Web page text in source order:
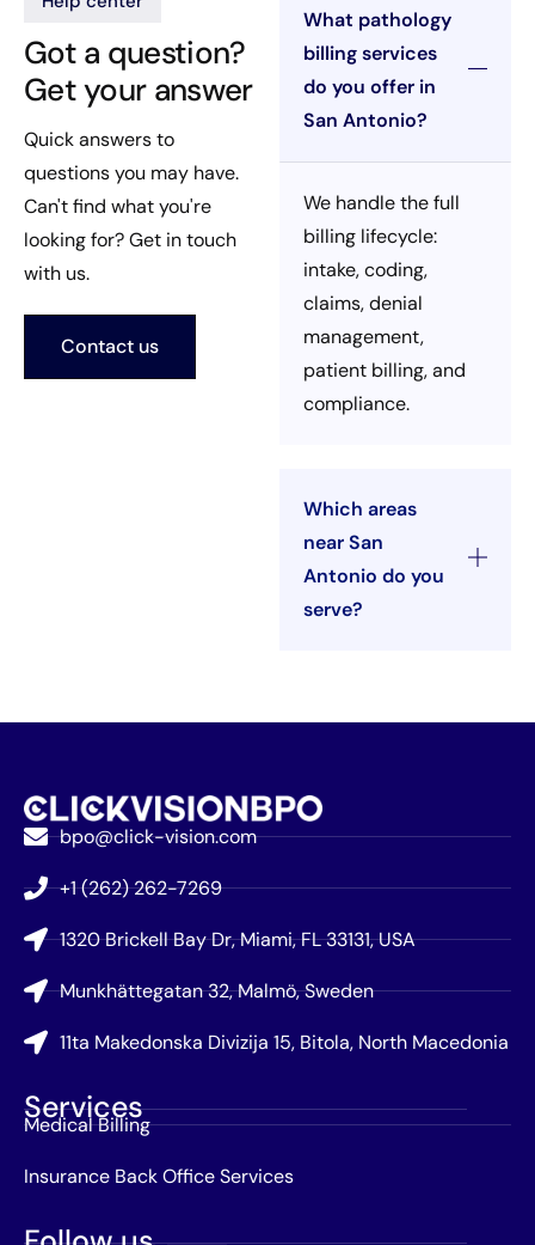
Got a question?
Get your answer
Quick answers to
questions you may have.
Can't find what you're
looking for? Get in touch
with us.
Contact us
What pathology
billing services
do you offer in
San Antonio?
We handle the full
billing lifecycle:
intake, coding,
claims, denial
management,
patient billing, and
compliance.
Which areas
near San
Antonio do you
serve?
bpo@click-vision.com
+1 (262) 262-7269
1320 Brickell Bay Dr, Miami, FL 33131, USA
Munkhättegatan 32, Malmö, Sweden
11ta Makedonska Divizija 15, Bitola, North Macedonia
Services
Medical Billing
Insurance Back Office Services